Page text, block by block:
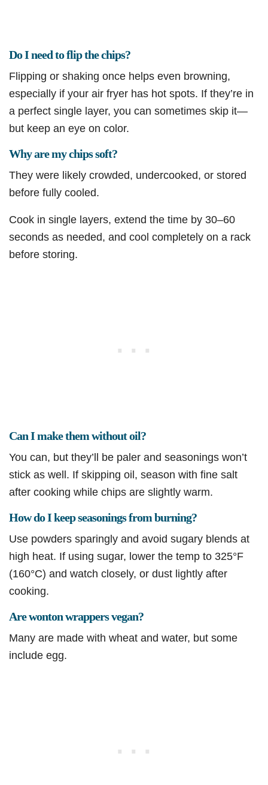
Do I need to flip the chips?
Flipping or shaking once helps even browning,
especially if your air fryer has hot spots. If they’re in
a perfect single layer, you can sometimes skip it—
but keep an eye on color.
Why are my chips soft?
They were likely crowded, undercooked, or stored
before fully cooled.
Cook in single layers, extend the time by 30–60
seconds as needed, and cool completely on a rack
before storing.
Can I make them without oil?
You can, but they’ll be paler and seasonings won’t
stick as well. If skipping oil, season with fine salt
after cooking while chips are slightly warm.
How do I keep seasonings from burning?
Use powders sparingly and avoid sugary blends at
high heat. If using sugar, lower the temp to 325°F
(160°C) and watch closely, or dust lightly after
cooking.
Are wonton wrappers vegan?
Many are made with wheat and water, but some
include egg.